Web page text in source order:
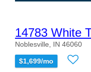
14783 White
Noblesville, IN 46060
$1,699/mo